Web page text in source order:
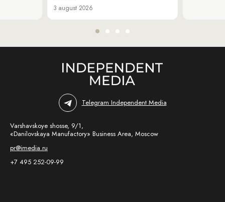
3 august 2026
Telegram Independent Media
Varshavskoye shosse, 9/1,
«Danilovskaya Manufactory» Business Area, Moscow
pr@imedia.ru
+7 495 252-09-99